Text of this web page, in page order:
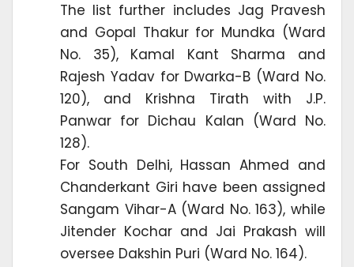
The list further includes Jag Pravesh
and Gopal Thakur for Mundka (Ward
No. 35), Kamal Kant Sharma and
Rajesh Yadav for Dwarka-B (Ward No.
120), and Krishna Tirath with J.P.
Panwar for Dichau Kalan (Ward No.
128).
For South Delhi, Hassan Ahmed and
Chanderkant Giri have been assigned
Sangam Vihar-A (Ward No. 163), while
Jitender Kochar and Jai Prakash will
oversee Dakshin Puri (Ward No. 164).